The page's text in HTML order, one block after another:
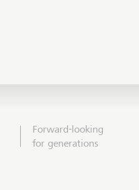
Forward-looking
for generations